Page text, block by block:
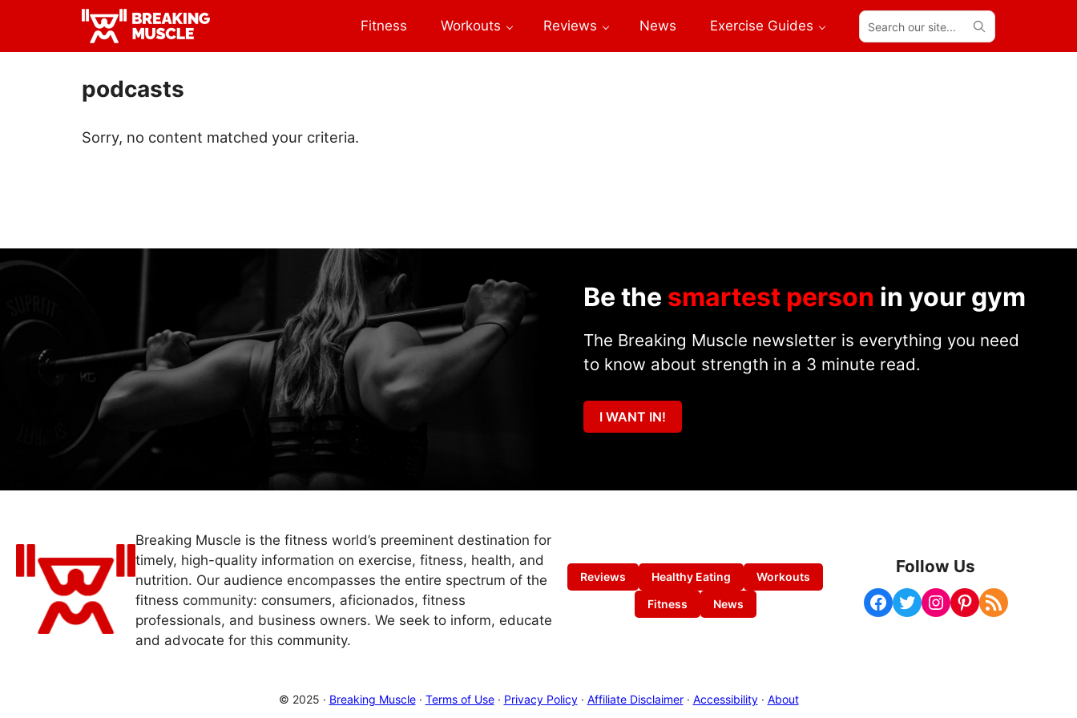
primary
main
Breaking
Breaking
Fitness Workouts Reviews News Exercise Guides
Search
our
site...
podcasts
Sorry, no content matched your criteria.
Be the smartest person in your gym
The Breaking Muscle newsletter is everything you need
to know about strength in a 3 minute read.
I WANT IN!
Breaking Muscle is the fitness world’s preeminent destination for
timely, high-quality information on exercise, fitness, health, and
nutrition. Our audience encompasses the entire spectrum of the
fitness community: consumers, aficionados, fitness
professionals, and business owners. We seek to inform, educate
and advocate for this community.
Reviews Healthy Eating
Workouts
Fitness
News
Follow Us
Facebook Twitter Instagram Pinterest RSS Feed
© 2025 · Breaking Muscle· Terms of Use· Privacy Policy· Affiliate Disclaimer· Accessibility· About